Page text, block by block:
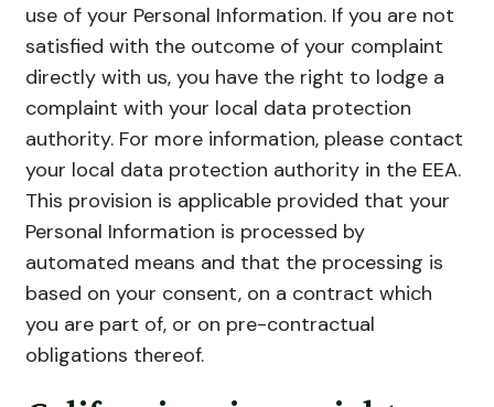
use of your Personal Information. If you are not
satisfied with the outcome of your complaint
directly with us, you have the right to lodge a
complaint with your local data protection
authority. For more information, please contact
your local data protection authority in the EEA.
This provision is applicable provided that your
Personal Information is processed by
automated means and that the processing is
based on your consent, on a contract which
you are part of, or on pre-contractual
obligations thereof.